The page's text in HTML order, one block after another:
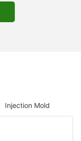
Injection Mold